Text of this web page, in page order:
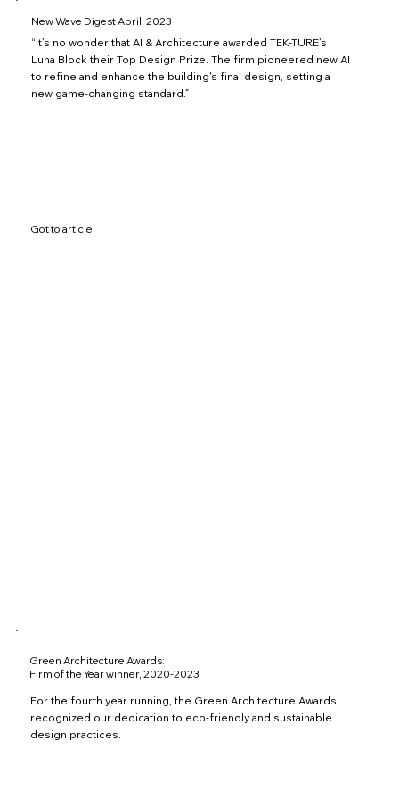
New Wave Digest April, 2023
“It’s no wonder that AI & Architecture awarded TEK-TURE’s
Luna Block their Top Design Prize. The firm pioneered new AI
to refine and enhance the building's final design, setting a
new game-changing standard.”
Got to article
Green Architecture Awards:
Firm of the Year winner, 2020-2023
For the fourth year running, the Green Architecture Awards
recognized our dedication to eco-friendly and sustainable
design practices.